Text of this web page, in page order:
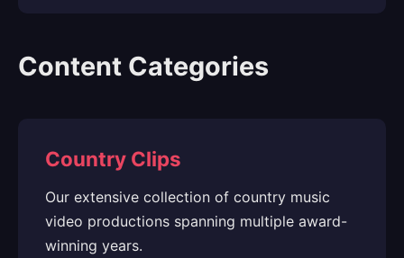
Content Categories
Country Clips
Our extensive collection of country music
video productions spanning multiple award-
winning years.